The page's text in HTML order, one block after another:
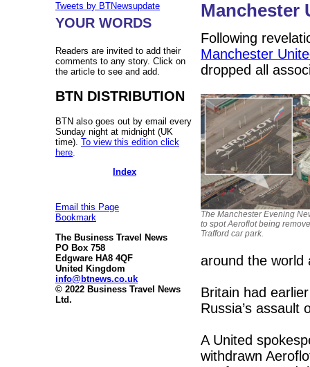
Tweets by BTNewsupdate
YOUR WORDS
Readers are invited to add their
comments to any story. Click on
the article to see and add.
BTN DISTRIBUTION
BTN also goes out by email every
Sunday night at midnight (UK
time). To view this edition click
here
Index
Email this Page
Bookmark
The Business Travel News
PO Box 758
Edgware HA8 4QF
United Kingdom
info@btnews.co.uk
© 2022 Business Travel News
Ltd.
Manchester
Following
Manchester
dropped all
The Manchester Evening
to spot Aeroflot being
Trafford car park.
around the world
Britain had
Russia’s assault
A United
withdrawn